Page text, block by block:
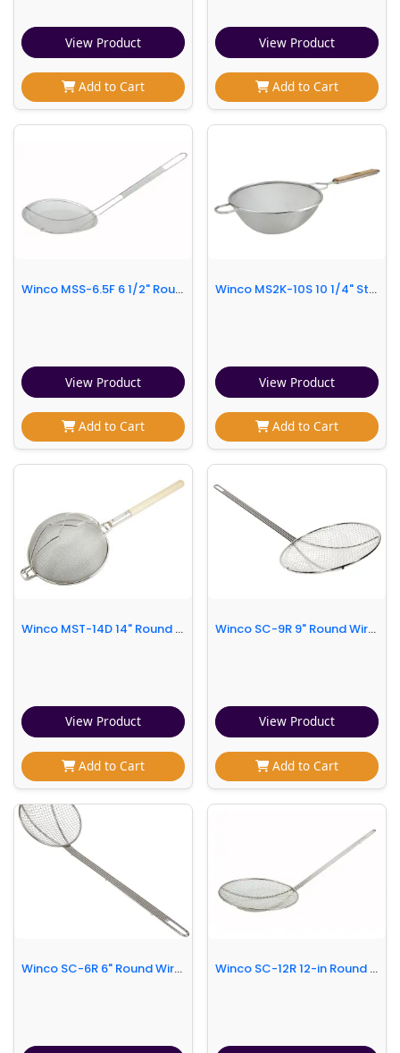
View Product
Add to Cart
View Product
Add to Cart
Winco MSS-6.5F 6 1/2" Round Strainer w/ Single Fine Mesh, Stainless
View Product
Add to Cart
Winco MS2K-10S 10 1/4" Strainer w/ Single Fine Mesh & Flat Wooden Handle
View Product
Add to Cart
Winco MST-14D 14" Round Strainer w/ Double Tinned Mesh, Reinforced Supporter, Wood Handle
View Product
Add to Cart
Winco SC-9R 9" Round Wire Skimmer
View Product
Add to Cart
Winco SC-6R 6" Round Wire Skimmer Winco SC-12R 12-in Round Wire Skimmer